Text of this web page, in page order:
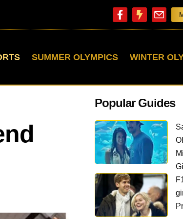
SUMMER OLYMPICS WINTER
Popular Guides